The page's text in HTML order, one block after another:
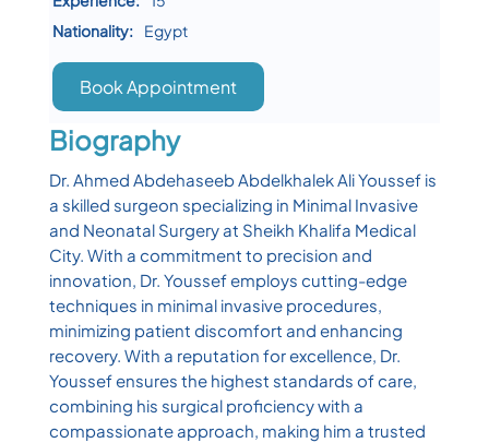
Nationality:
Egypt
Book Appointment
Biography
Dr. Ahmed Abdehaseeb Abdelkhalek Ali Youssef is
a skilled surgeon specializing in Minimal Invasive
and Neonatal Surgery at Sheikh Khalifa Medical
City. With a commitment to precision and
innovation, Dr. Youssef employs cutting-edge
techniques in minimal invasive procedures,
minimizing patient discomfort and enhancing
recovery. With a reputation for excellence, Dr.
Youssef ensures the highest standards of care,
combining his surgical proficiency with a
compassionate approach, making him a trusted